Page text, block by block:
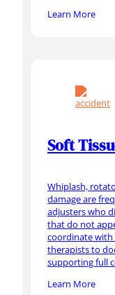
Learn More
Soft
Whiplash,
damage are
adjusters who
that do not
coordinate
therapists to
supporting full
Learn More